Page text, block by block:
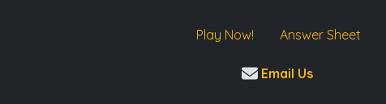
Play Now! Answer Sheet
Email Us